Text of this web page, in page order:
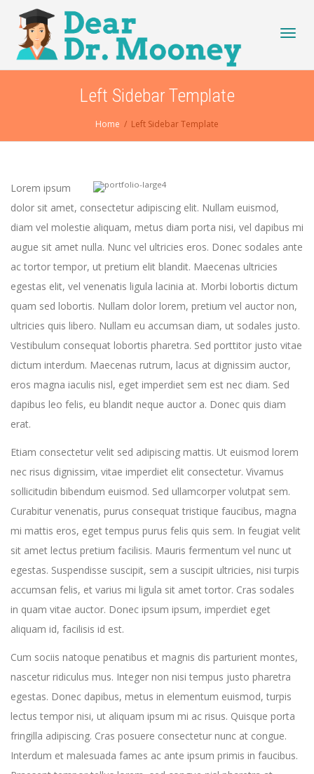
Left Sidebar Template
Home Left Sidebar Template
Lorem ipsum
dolor sit amet, consectetur adipiscing elit. Nullam euismod,
diam vel molestie aliquam, metus diam porta nisi, vel dapibus mi
augue sit amet nulla. Nunc vel ultricies eros. Donec sodales ante
ac tortor tempor, ut pretium elit blandit. Maecenas ultricies
egestas elit, vel venenatis ligula lacinia at. Morbi lobortis dictum
quam sed lobortis. Nullam dolor lorem, pretium vel auctor non,
ultricies quis libero. Nullam eu accumsan diam, ut sodales justo.
Vestibulum consequat lobortis pharetra. Sed porttitor justo vitae
dictum interdum. Maecenas rutrum, lacus at dignissim auctor,
eros magna iaculis nisl, eget imperdiet sem est nec diam. Sed
dapibus leo felis, eu blandit neque auctor a. Donec quis diam
erat.
Etiam consectetur velit sed adipiscing mattis. Ut euismod lorem
nec risus dignissim, vitae imperdiet elit consectetur. Vivamus
sollicitudin bibendum euismod. Sed ullamcorper volutpat sem.
Curabitur venenatis, purus consequat tristique faucibus, magna
mi mattis eros, eget tempus purus felis quis sem. In feugiat velit
sit amet lectus pretium facilisis. Mauris fermentum vel nunc ut
egestas. Suspendisse suscipit, sem a suscipit ultricies, nisi turpis
accumsan felis, et varius mi ligula sit amet tortor. Cras sodales
in quam vitae auctor. Donec ipsum ipsum, imperdiet eget
aliquam id, facilisis id est.
Cum sociis natoque penatibus et magnis dis parturient montes,
nascetur ridiculus mus. Integer non nisi tempus justo pharetra
egestas. Donec dapibus, metus in elementum euismod, turpis
lectus tempor nisi, ut aliquam ipsum mi ac risus. Quisque porta
fringilla adipiscing. Cras posuere consectetur nunc at congue.
Interdum et malesuada fames ac ante ipsum primis in faucibus.